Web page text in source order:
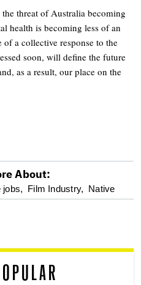
threat of Australia becoming
health is becoming less of an
a collective response to the
soon, will define the future
as a result, our place on the
About:
jobs, Film Industry, Native